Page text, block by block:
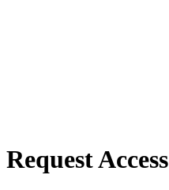
Request Access